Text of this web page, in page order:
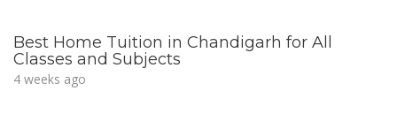
Best Home Tuition in Chandigarh for All
Classes and Subjects
4 weeks ago